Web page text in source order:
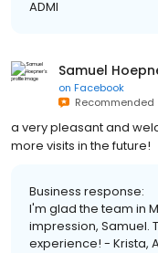
ADMI
Samuel
on Facebook
Recommended
a very pleasant and
more visits in the future!
Business response:
I'm glad the team in
impression, Samuel.
experience! - Krista,